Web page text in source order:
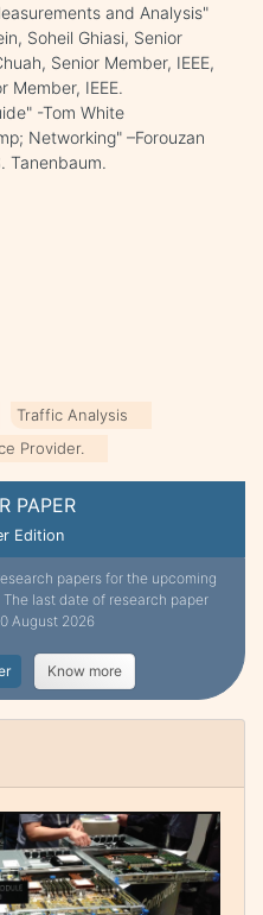
PAPER
Edition
papers for the upcoming
last date of research paper
August 2026
Know more
and Analysis"
Soheil Ghiasi, Senior
Senior Member, IEEE,
Member, IEEE.
-Tom White
Networking" –Forouzan
Tanenbaum.
Traffic Analysis
Provider.